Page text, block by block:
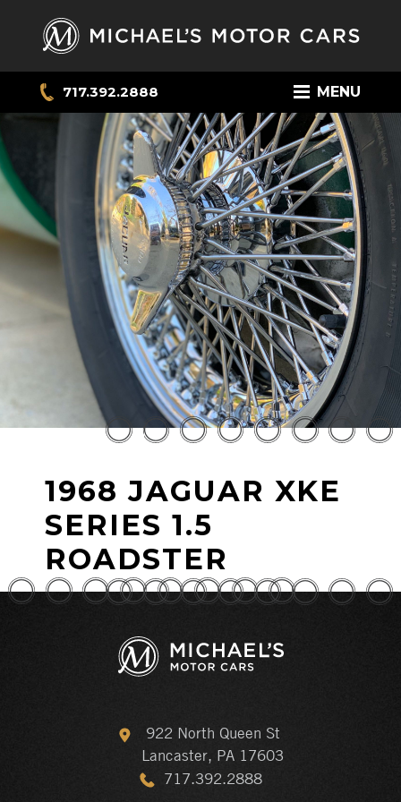
717.392.2888 MENU
1968 JAGUAR XKE
SERIES 1.5
ROADSTER
922 North Queen St
Lancaster, PA 17603
717.392.2888